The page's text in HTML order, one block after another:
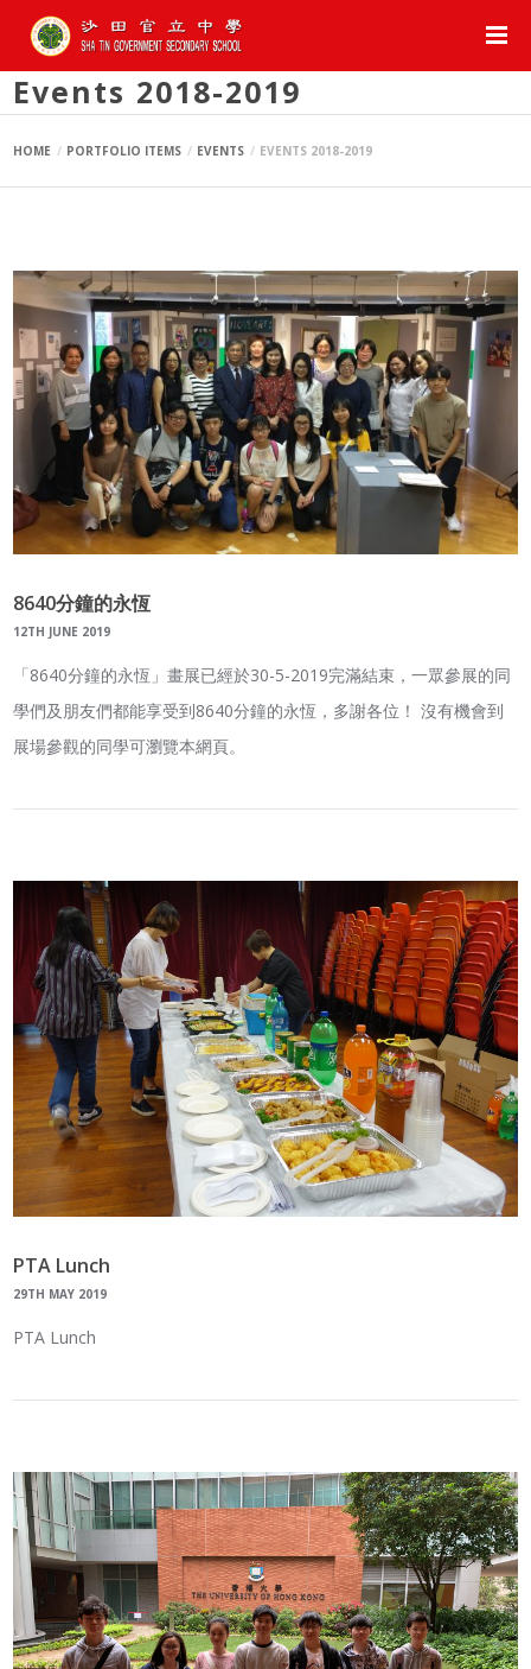
Events 2018-2019
HOME PORTFOLIO ITEMS EVENTS EVENTS 2018-2019
8640分鐘的永恆
12TH JUNE 2019
「8640分鐘的永恆」畫展已經於30-5-2019完滿結束，一眾參展的同
學們及朋友們都能享受到8640分鐘的永恆，多謝各位！ 沒有機會到
展場參觀的同學可瀏覽本網頁。
PTA Lunch
29TH MAY 2019
PTA Lunch